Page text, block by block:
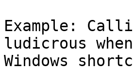
Example:
ludicrous
Windows